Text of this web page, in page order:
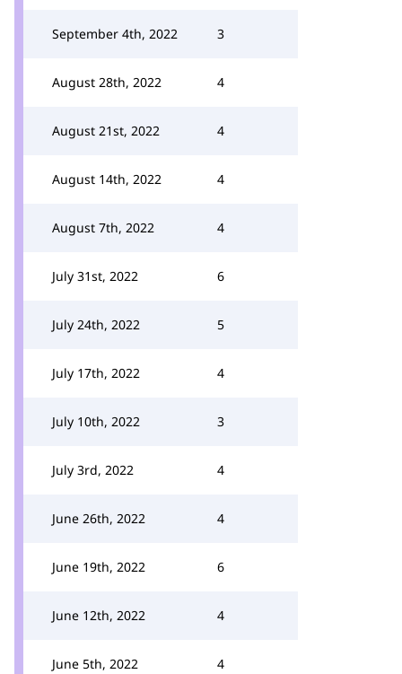
September 4th, 2022 3
August 28th, 2022 4
August 21st, 2022 4
August 14th, 2022 4
August 7th, 2022 4
July 31st, 2022 6
July 24th, 2022 5
July 17th, 2022 4
July 10th, 2022 3
July 3rd, 2022 4
June 26th, 2022 4
June 19th, 2022 6
June 12th, 2022 4
June 5th, 2022 4